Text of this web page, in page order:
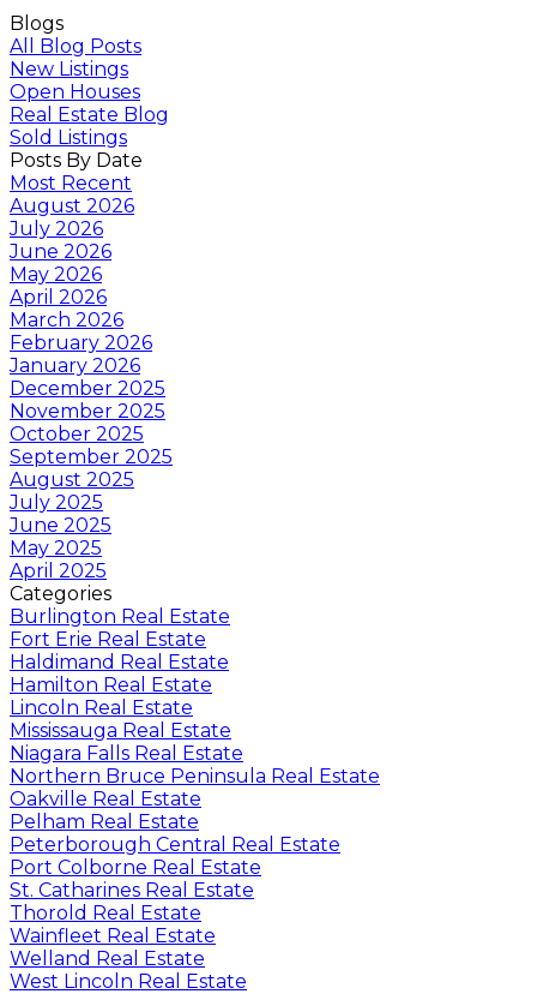
Blogs
All Blog Posts
New Listings
Open Houses
Real Estate Blog
Sold Listings
Posts By Date
Most Recent
August 2026
July 2026
June 2026
May 2026
April 2026
March 2026
February 2026
January 2026
December 2025
November 2025
October 2025
September 2025
August 2025
July 2025
June 2025
May 2025
April 2025
Categories
Burlington Real Estate
Fort Erie Real Estate
Haldimand Real Estate
Hamilton Real Estate
Lincoln Real Estate
Mississauga Real Estate
Niagara Falls Real Estate
Northern Bruce Peninsula Real Estate
Oakville Real Estate
Pelham Real Estate
Peterborough Central Real Estate
Port Colborne Real Estate
St. Catharines Real Estate
Thorold Real Estate
Wainfleet Real Estate
Welland Real Estate
West Lincoln Real Estate